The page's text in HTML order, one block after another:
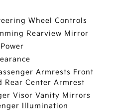
Wheel Controls
Rearview Mirror
Armrests Front
Rear Center Armrest
Visor Vanity Mirrors
Illumination